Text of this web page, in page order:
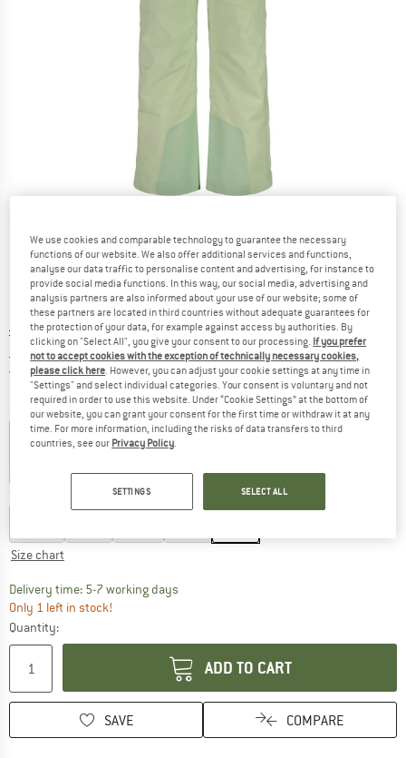
Original price :
£ 283.95
Price:
£ 113.58 incl. duties and taxes
Free shipping(GB)United Kingdom. Info on shipping costs.
Colour:Fennel
60% 60% 60%
Size chart
Delivery time: 5-7 working daysThe link opens an information box which
Only 1 left in stock!
Quantity:
ADD TO CART
SAVE COMPARE
We use cookies and comparable technology to guarantee the necessary
functions of our website. We also offer additional services and functions,
analyse our data traffic to personalise content and advertising, for instance to
provide social media functions. In this way, our social media, advertising and
analysis partners are also informed about your use of our website; some of
these partners are located in third countries without adequate guarantees for
the protection of your data, for example against access by authorities. By
clicking on "Select All", you give your consent to our processing. If you prefer
not to accept cookies with the exception of technically necessary cookies,
please click here . However, you can adjust your cookie settings at any time in
"Settings" and select individual categories. Your consent is voluntary and not
required in order to use this website. Under “Cookie Settings” at the bottom of
our website, you can grant your consent for the first time or withdraw it at any
time. For more information, including the risks of data transfers to third
countries, see our Privacy Policy
SETTINGS SELECT ALL